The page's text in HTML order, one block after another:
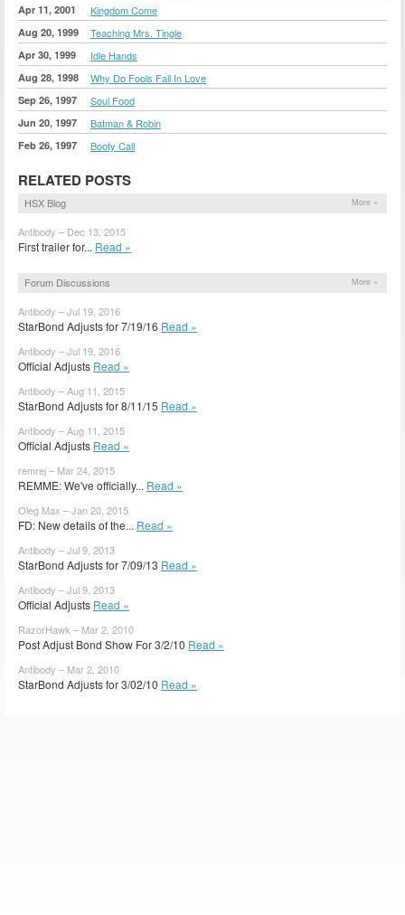
Apr 11, 2001 Kingdom Come
Aug 20, 1999 Teaching Mrs. Tingle
Apr 30, 1999 Idle Hands
Aug 28, 1998 Why Do Fools Fall In Love
Sep 26, 1997 Soul Food
Jun 20, 1997 Batman & Robin
Feb 26, 1997 Booty Call
RELATED POSTS
HSX Blog More »
Antibody – Dec 13, 2015
First trailer for... Read »
Forum Discussions More »
Antibody – Jul 19, 2016
StarBond Adjusts for 7/19/16 Read »
Antibody – Jul 19, 2016
Official Adjusts Read »
Antibody – Aug 11, 2015
StarBond Adjusts for 8/11/15 Read »
Antibody – Aug 11, 2015
Official Adjusts Read »
remrej – Mar 24, 2015
REMME: We've officially... Read »
Oleg Max – Jan 20, 2015
FD: New details of the... Read »
Antibody – Jul 9, 2013
StarBond Adjusts for 7/09/13 Read »
Antibody – Jul 9, 2013
Official Adjusts Read »
RazorHawk – Mar 2, 2010
Post Adjust Bond Show For 3/2/10 Read »
Antibody – Mar 2, 2010
StarBond Adjusts for 3/02/10 Read »